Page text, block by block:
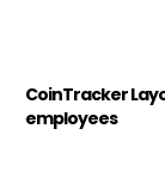
CoinTracker
employees